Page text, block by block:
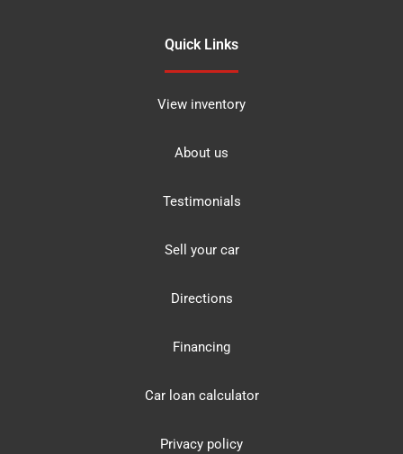
Quick Links
View inventory
About us
Testimonials
Sell your car
Directions
Financing
Car loan calculator
Privacy policy